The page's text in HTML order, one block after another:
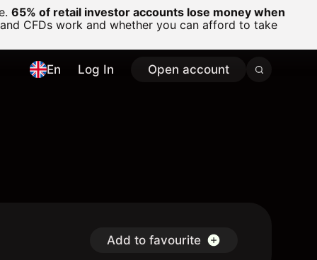
65% of retail investor accounts lose money when
CFDs work and whether you can afford to take
En Log In Open account
Add to favourite